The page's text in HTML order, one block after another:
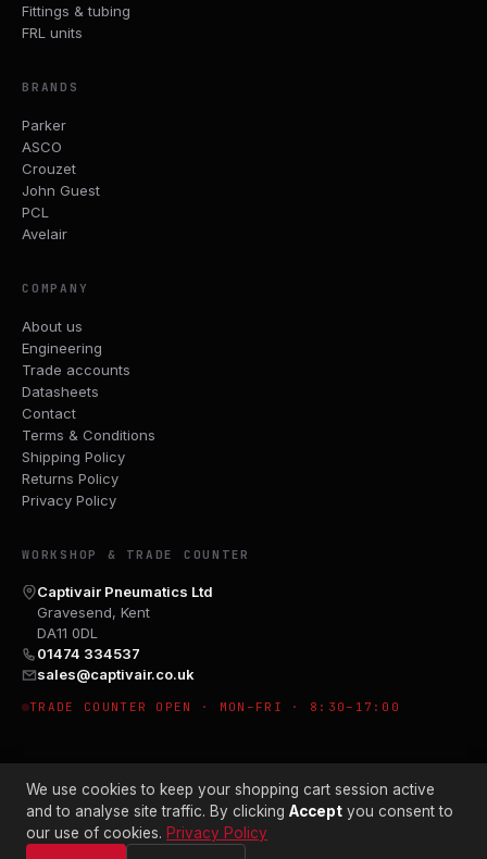
Fittings & tubing
FRL units
BRANDS
Parker
ASCO
Crouzet
John Guest
PCL
Avelair
COMPANY
About us
Engineering
Trade accounts
Datasheets
Contact
Terms & Conditions
Shipping Policy
Returns Policy
Privacy Policy
WORKSHOP & TRADE COUNTER
Captivair Pneumatics Ltd
Gravesend, Kent
DA11 0DL
01474 334537
sales@captivair.co.uk
TRADE COUNTER OPEN · MON–FRI · 8:30–17:00
© 2026 CAPTIVAIR PNEUMATICS LTD · CO. NO. 00897412
We use cookies to keep your shopping cart session active
and to analyse site traffic. By clicking Accept you consent to
our use of cookies. Privacy Policy